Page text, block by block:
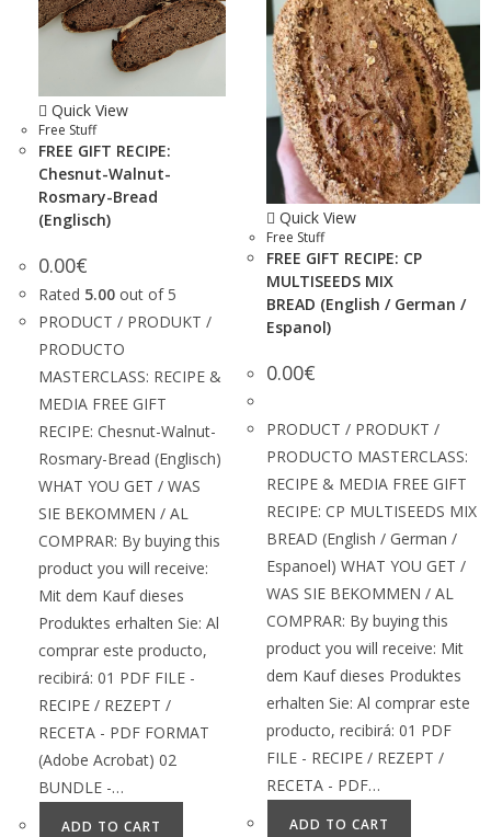
Quick View
Free Stuff
FREE GIFT RECIPE:
Chesnut-Walnut-
Rosmary-Bread
(Englisch)
0.00€
Rated 5.00 out of 5
PRODUCT / PRODUKT /
PRODUCTO
MASTERCLASS: RECIPE &
MEDIA FREE GIFT
RECIPE: Chesnut-Walnut-
Rosmary-Bread (Englisch)
WHAT YOU GET / WAS
SIE BEKOMMEN / AL
COMPRAR: By buying this
product you will receive:
Mit dem Kauf dieses
Produktes erhalten Sie: Al
comprar este producto,
recibirá: 01 PDF FILE -
RECIPE / REZEPT /
RECETA - PDF FORMAT
(Adobe Acrobat) 02
BUNDLE -…
ADD TO CART
Quick View
Free Stuff
FREE GIFT RECIPE: CP
MULTISEEDS MIX
BREAD (English / German /
Espanol)
0.00€
PRODUCT / PRODUKT /
PRODUCTO MASTERCLASS:
RECIPE & MEDIA FREE GIFT
RECIPE: CP MULTISEEDS MIX
BREAD (English / German /
Espanoel) WHAT YOU GET /
WAS SIE BEKOMMEN / AL
COMPRAR: By buying this
product you will receive: Mit
dem Kauf dieses Produktes
erhalten Sie: Al comprar este
producto, recibirá: 01 PDF
FILE - RECIPE / REZEPT /
RECETA - PDF…
ADD TO CART